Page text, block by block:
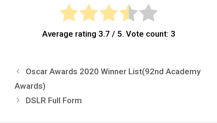
Average rating 3.7 / 5. Vote count: 3
Oscar Awards 2020 Winner List(92nd Academy
Awards)
DSLR Full Form